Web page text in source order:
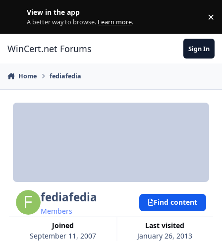
View in the app
A better way to browse. Learn more. ×
WinCert.net Forums Sign In
Home fediafedia
fediafedia
Members
Joined
September 11, 2007
Last visited
January 26, 2013
Find content